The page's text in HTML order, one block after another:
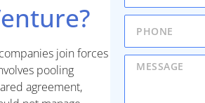
join forces
pooling
agreement,